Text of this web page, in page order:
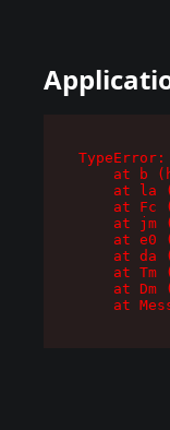
at b
at la
at Fc
at jm
at e0
at da
at Tm
at Dm
at